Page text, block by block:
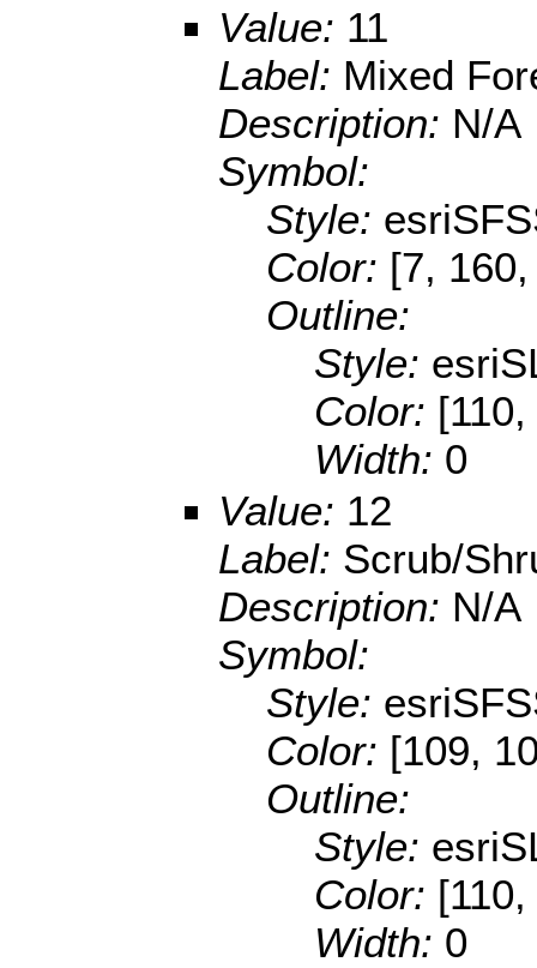
Value: 11
Label: Mixed
Description: N/A
Symbol:
Style:
Color: [7,
Outline:
Style:
Color:
Width: 0
Value: 12
Label: Scrub/
Description: N/A
Symbol:
Style:
Color: [109,
Outline:
Style:
Color:
Width: 0